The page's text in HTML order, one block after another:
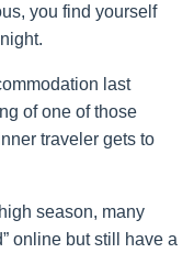
you find yourself
last
of one of those
traveler gets to
season, many
online but still have a